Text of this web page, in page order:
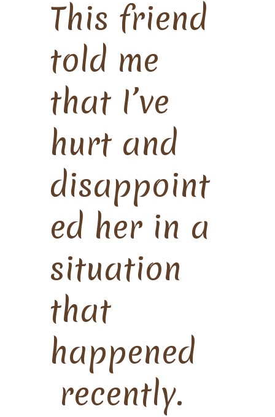
This friend
told me
that I’ve
hurt and
disappoint
ed her in a
situation
that
happened
recently.